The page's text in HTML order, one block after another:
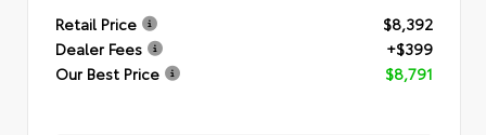
Retail Price
$8,392
Dealer Fees
+$399
Our Best Price
$8,791